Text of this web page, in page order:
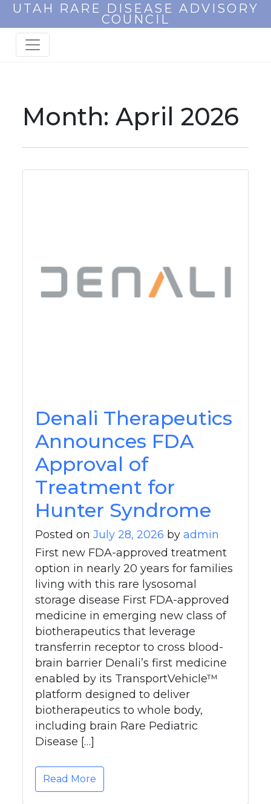
UTAH RARE DISEASE ADVISORY
COUNCIL
Month:April 2026
Denali Therapeutics
Announces FDA
Approval of
Treatment for
Hunter Syndrome
Posted onJuly 28, 2026 byadmin
First new FDA-approved treatment
option in nearly 20 years for families
living with this rare lysosomal
storage disease First FDA-approved
medicine in emerging new class of
biotherapeutics that leverage
transferrin receptor to cross blood-
brain barrier Denali’s first medicine
enabled by its TransportVehicle™
platform designed to deliver
biotherapeutics to whole body,
including brain Rare Pediatric
Disease […]
Read More